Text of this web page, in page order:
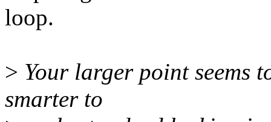
loop.
> Your larger point seems
smarter to